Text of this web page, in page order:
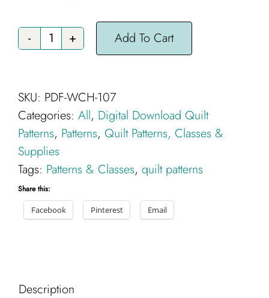
Stepping
Pattern
-
Digital
Download
PDF
Add To Cart
SKU: PDF-WCH-107
Categories: All, Digital Download Quilt
Patterns, Patterns, Quilt Patterns, Classes &
Supplies
Tags: Patterns & Classes, quilt patterns
Share this:
Facebook
Pinterest Email
Description